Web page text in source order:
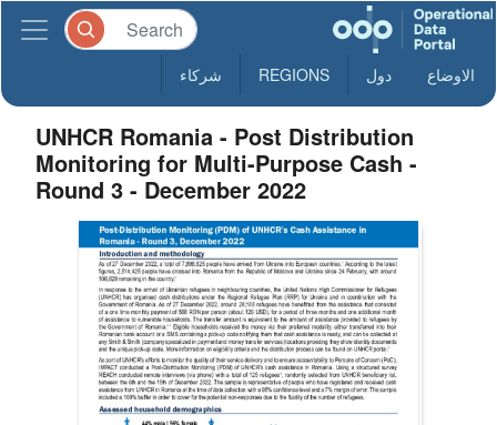
الاوضاع دول REGIONS شركاء
UNHCR Romania - Post Distribution
Monitoring for Multi-Purpose Cash -
Round 3 - December 2022